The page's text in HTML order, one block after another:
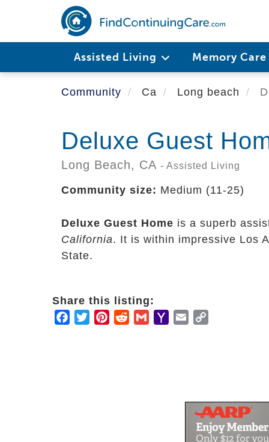
main
Assisted Living Memory
Community Ca Long beach
Deluxe Guest
Long Beach, CA - Assisted Living
Community size: Medium (11-25)
Deluxe Guest Home is a superb
California. It is within impressive Los
State.
Share this listing:
Facebook
TwitterPinterestRedditGmailYahooEmail